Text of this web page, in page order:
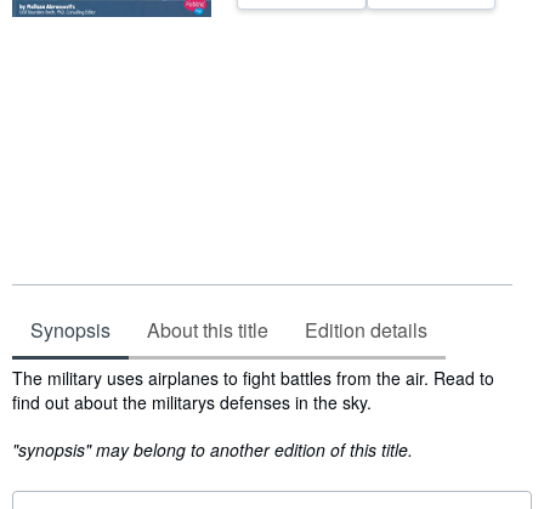
Synopsis About this title Edition details
Synopsis
The military uses airplanes to fight battles from the air. Read to
find out about the militarys defenses in the sky.
"synopsis" may belong to another edition of this title.